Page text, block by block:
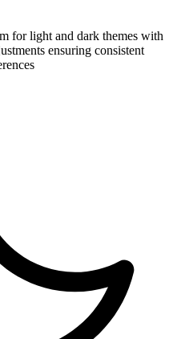
for light and dark themes with
ensuring consistent